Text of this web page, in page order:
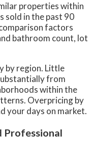
properties within
sold in the past 90
factors
bathroom count, lot
by region. Little
from
within the
Overpricing by
your days on market.
Professional